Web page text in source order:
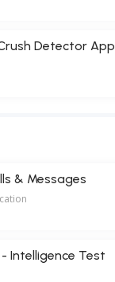
Detector App
& Messages
Intelligence Test